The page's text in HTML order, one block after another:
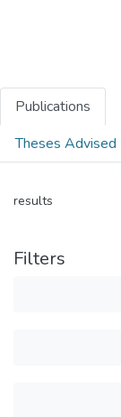
Publications
Theses Advised
results
Filters